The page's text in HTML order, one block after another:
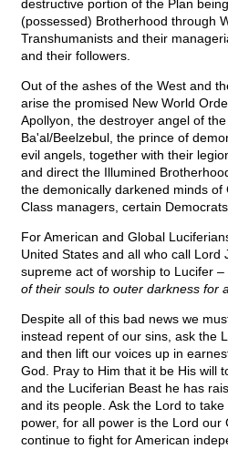
destructive portion of the Plan
(possessed) Brotherhood through
Transhumanists and their
and their followers.
Out of the ashes of the West and
arise the promised New World
Apollyon, the destroyer angel of
Ba'al/Beelzebul, the prince of
evil angels, together with their
and direct the Illumined
the demonically darkened minds of
Class managers, certain
For American and Global
United States and all who call Lord
supreme act of worship to Lucifer –
of their souls to outer darkness for
Despite all of this bad news we
instead repent of our sins, ask the
and then lift our voices up in
God. Pray to Him that it be His will
and the Luciferian Beast he has
and its people. Ask the Lord to
power, for all power is the Lord our
continue to fight for American